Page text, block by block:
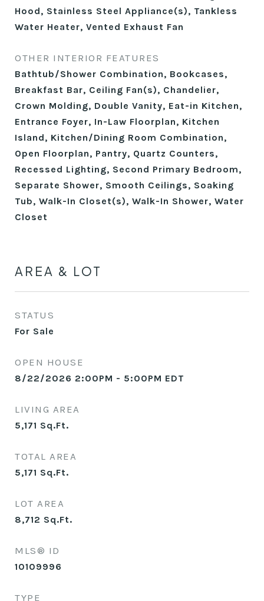
Hood, Stainless Steel Appliance(s), Tankless
Water Heater, Vented Exhaust Fan
OTHER INTERIOR FEATURES
Bathtub/Shower Combination, Bookcases,
Breakfast Bar, Ceiling Fan(s), Chandelier,
Crown Molding, Double Vanity, Eat-in Kitchen,
Entrance Foyer, In-Law Floorplan, Kitchen
Island, Kitchen/Dining Room Combination,
Open Floorplan, Pantry, Quartz Counters,
Recessed Lighting, Second Primary Bedroom,
Separate Shower, Smooth Ceilings, Soaking
Tub, Walk-In Closet(s), Walk-In Shower, Water
Closet
AREA & LOT
STATUS
For Sale
OPEN HOUSE
8/22/2026 2:00PM - 5:00PM EDT
LIVING AREA
5,171 Sq.Ft.
TOTAL AREA
5,171 Sq.Ft.
LOT AREA
8,712 Sq.Ft.
MLS® ID
10109996
TYPE